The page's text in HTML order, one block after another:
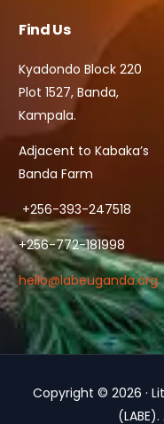
Find Us
Kyadondo Block 220
Plot 1527, Banda,
Kampala.
Adjacent to Kabaka’s
Banda Farm
+256-393-247518
+256-772-181998
hello@labeuganda.org
Copyright © 2026 ·